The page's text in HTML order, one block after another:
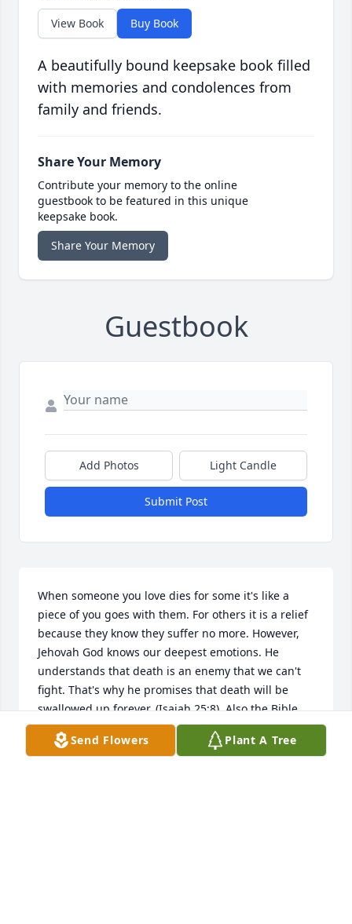
View Book Buy Book
A beautifully bound keepsake book filled
with memories and condolences from
family and friends.
Share Your Memory
Contribute your memory to the online
guestbook to be featured in this unique
keepsake book.
Share Your Memory
Guestbook
Add Photos Light Candle
Submit Post
When someone you love dies for some it's like a
piece of you goes with them. For others it is a relief
because they know they suffer no more. However,
Jehovah God knows our deepest emotions. He
understands that death is an enemy that we can't
fight. That's why he promises that death will be
swallowed up forever. (Isaiah 25:8). Also the Bible
calls death the last enemy that will be brought to
nothing (1 Corinthians 15:26). We also are promised
Send Flowers Plant A Tree